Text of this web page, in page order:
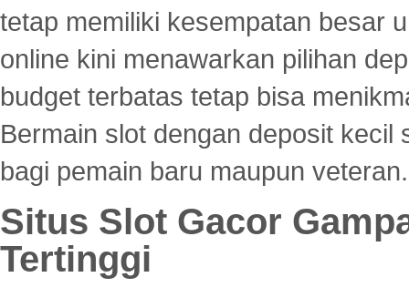
tetap memiliki kesempatan besar
online kini menawarkan pilihan
budget terbatas tetap bisa
Bermain slot dengan deposit
bagi pemain baru maupun veteran.
Situs Slot Gacor
Tertinggi